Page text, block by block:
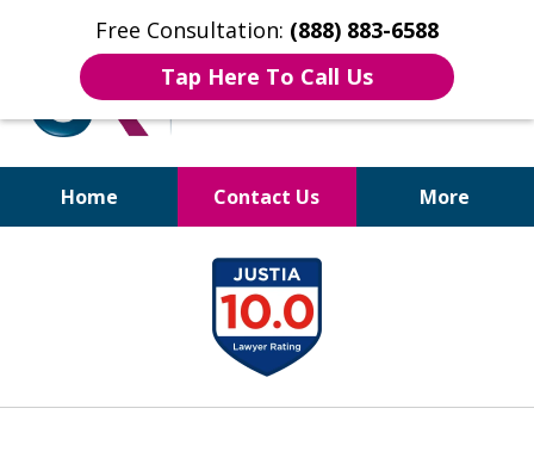
Free Consultation: (888) 883-6588
Tap Here To Call Us
Home Contact Us More
Bruises to Benefits™